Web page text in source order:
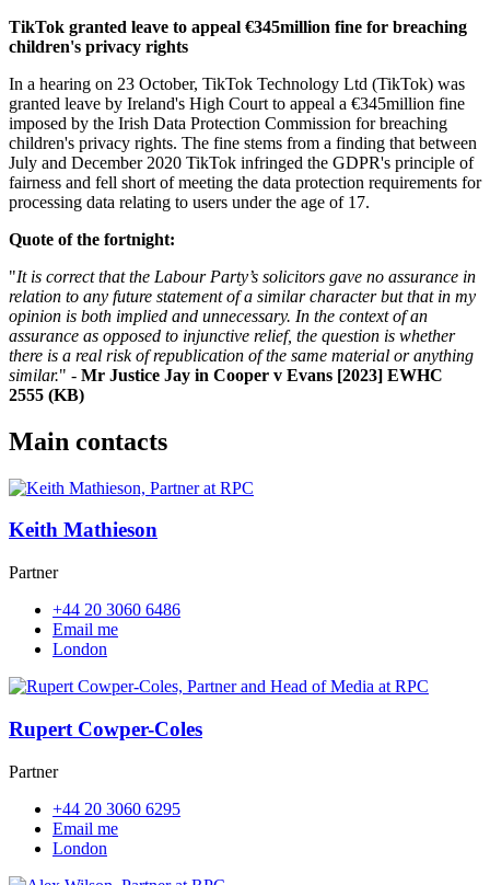
TikTok granted leave to appeal €345million fine for breaching
children's privacy rights
In a hearing on 23 October, TikTok Technology Ltd (TikTok) was
granted leave by Ireland's High Court to appeal a €345million fine
imposed by the Irish Data Protection Commission for breaching
children's privacy rights. The fine stems from a finding that between
July and December 2020 TikTok infringed the GDPR's principle of
fairness and fell short of meeting the data protection requirements for
processing data relating to users under the age of 17.
Quote of the fortnight:
"It is correct that the Labour Party’s solicitors gave no assurance in
relation to any future statement of a similar character but that in my
opinion is both implied and unnecessary. In the context of an
assurance as opposed to injunctive relief, the question is whether
there is a real risk of republication of the same material or anything
similar." - Mr Justice Jay in Cooper v Evans [2023] EWHC
2555 (KB)
Main contacts
Keith Mathieson
Partner
+44 20 3060 6486
Email me
London
Rupert Cowper-Coles
Partner
+44 20 3060 6295
Email me
London